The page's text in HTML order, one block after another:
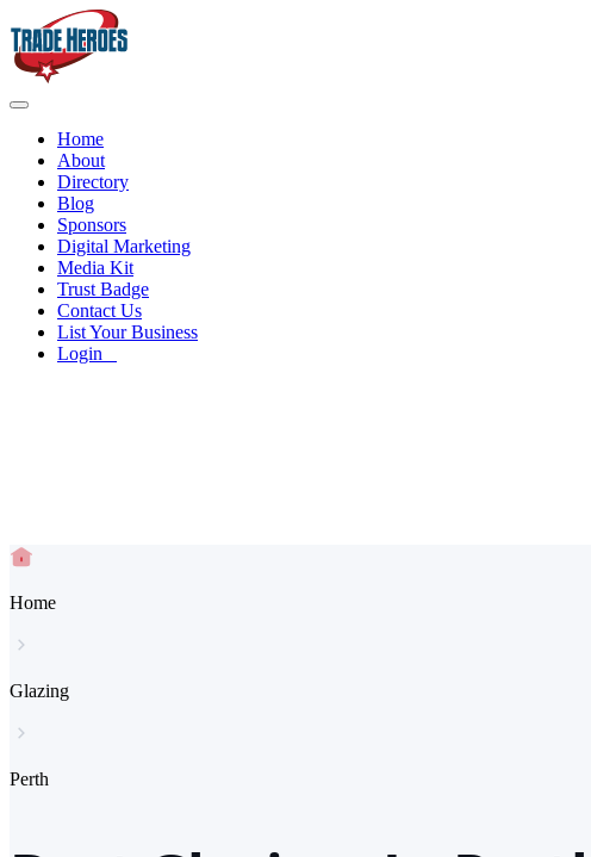
Home
About
Directory
Blog
Sponsors
Digital Marketing
Media Kit
Trust Badge
Contact Us
List Your Business
Login
Home
Glazing
Perth